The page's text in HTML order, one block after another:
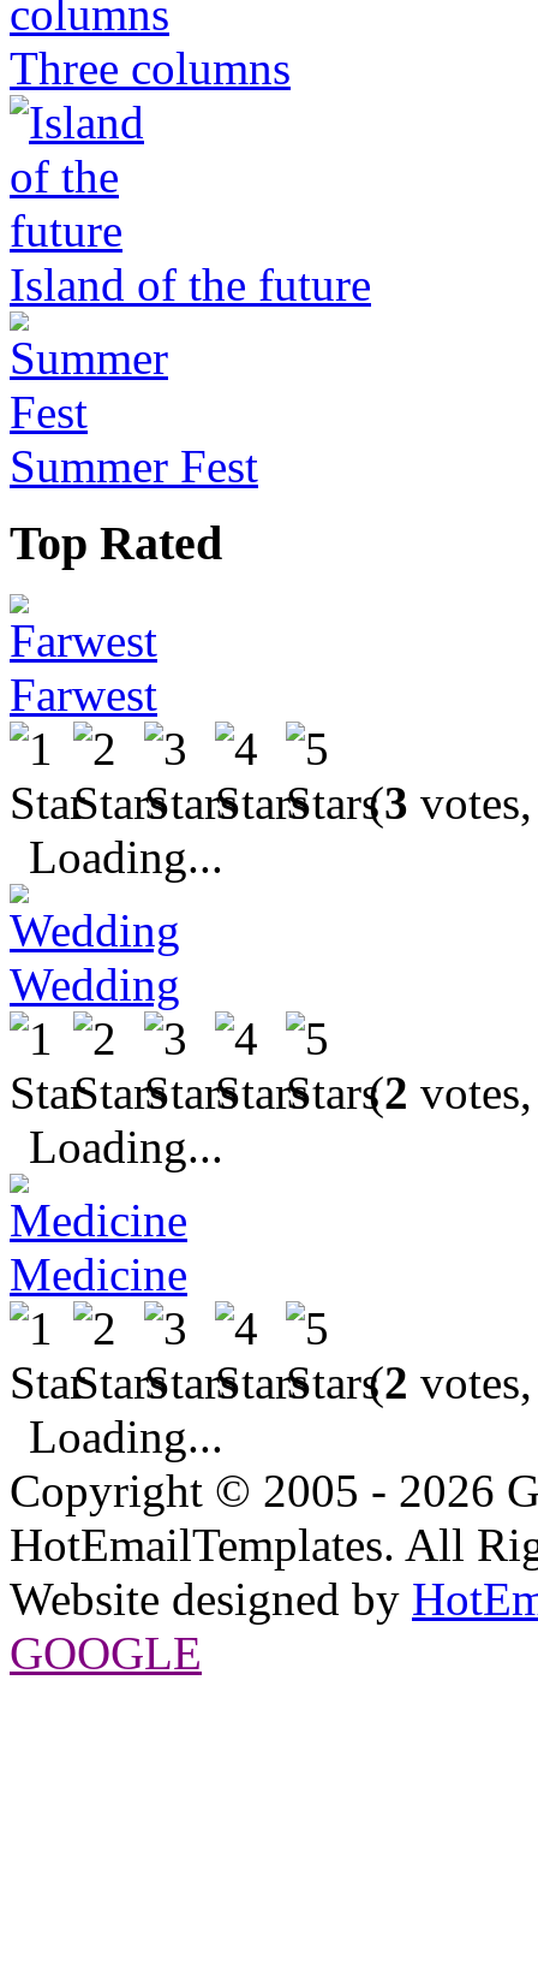
Three columns
Island of the future
Summer Fest
Top Rated
Farwest
(3
Loading...
Wedding
(2
Loading...
Medicine
(2
Loading...
Copyright © 2005 - 2026
HotEmailTemplates. All
Website designed by
GOOGLE